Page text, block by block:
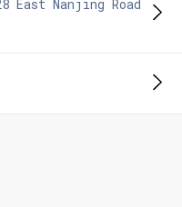
East Nanjing Road